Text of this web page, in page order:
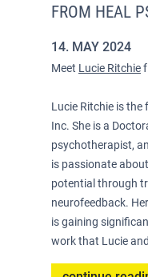
FROM HEAL
14. MAY 2024
Meet Lucie Ritchie
Lucie Ritchie is
Inc. She is a
psychotherapist,
is passionate
potential through
neurofeedback.
is gaining
work that Lucie